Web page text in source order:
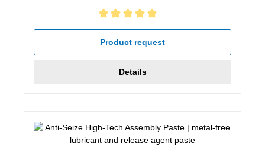
Average rating of 5 out of 5 stars
Product request
Details